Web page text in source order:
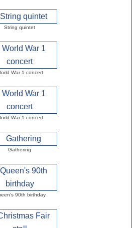
String quintet
War 1 concert
War 1 concert
Gathering
90th birthday